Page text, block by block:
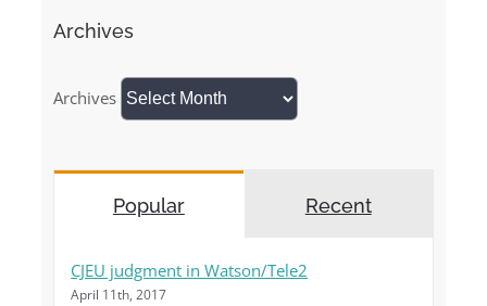
Archives
Archives
Popular Recent
CJEU judgment in Watson/Tele2
April 11th, 2017